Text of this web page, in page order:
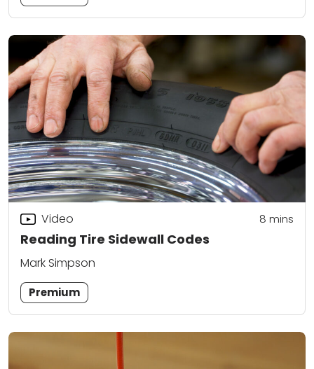
Reading Tire Sidewall Codes
Video 8 mins
Mark Simpson
Premium